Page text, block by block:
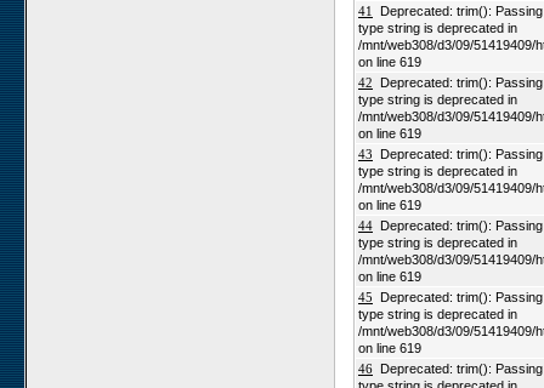
41
Deprecated: trim():
type string is deprecated in
/mnt/web308/d3/09/51419409/
on line 619
42 Deprecated: trim():
type string is deprecated in
/mnt/web308/d3/09/51419409/
on line 619
43 Deprecated: trim():
type string is deprecated in
/mnt/web308/d3/09/51419409/
on line 619
44 Deprecated: trim():
type string is deprecated in
/mnt/web308/d3/09/51419409/
on line 619
45 Deprecated: trim():
type string is deprecated in
/mnt/web308/d3/09/51419409/
on line 619
46 Deprecated: trim():